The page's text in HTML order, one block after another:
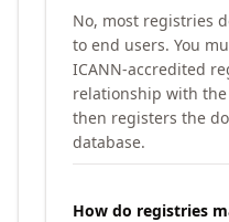
No, most registries
to end users. You
ICANN-accredited
relationship with
then registers the
database.
How do registries